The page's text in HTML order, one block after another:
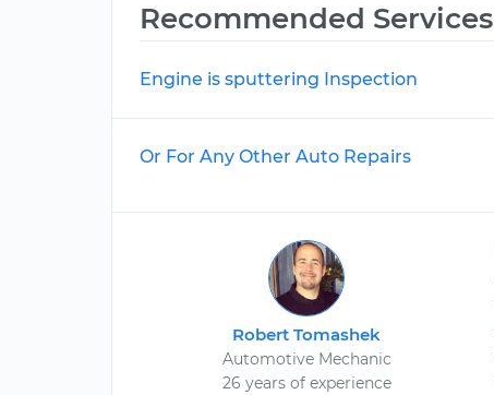
Recommended Services
Engine is sputtering Inspection
Or For Any Other Auto Repairs
Robert Tomashek
Automotive Mechanic
26 years of experience